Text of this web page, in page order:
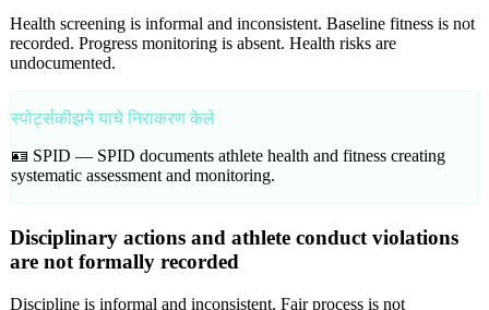
Health screening is informal and inconsistent. Baseline fitness is not
recorded. Progress monitoring is absent. Health risks are
undocumented.
स्पोर्ट्सकीझने याचे निराकरण केले
🪪 SPID — SPID documents athlete health and fitness creating
systematic assessment and monitoring.
Disciplinary actions and athlete conduct violations
are not formally recorded
Discipline is informal and inconsistent. Fair process is not